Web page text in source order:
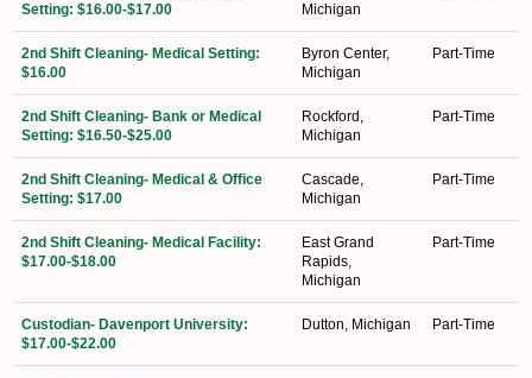
Setting: $16.00-$17.00
Michigan
2nd Shift Cleaning- Medical Setting:
$16.00
Byron Center,
Michigan
Part-Time
2nd Shift Cleaning- Bank or Medical
Setting: $16.50-$25.00
Rockford,
Michigan
Part-Time
2nd Shift Cleaning- Medical & Office
Setting: $17.00
Cascade,
Michigan
Part-Time
2nd Shift Cleaning- Medical Facility:
$17.00-$18.00
East Grand
Rapids,
Michigan
Part-Time
Custodian- Davenport University:
$17.00-$22.00
Dutton, Michigan Part-Time